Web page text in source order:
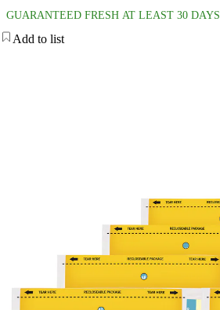
GUARANTEED FRESH AT LEAST 30 DAYS
Add to list